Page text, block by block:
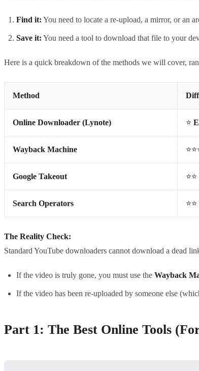
Find it: You need to locate a re-upload, a mirror, or an
Save it: You need a tool to download that file to your
Here is a quick breakdown of the methods we will cover,
Method
Online Downloader (Lynote) ⭐
Wayback Machine
Google Takeout ⭐⭐
Search Operators ⭐⭐
The Reality Check:
Standard YouTube downloaders cannot download a dead
If the video is truly gone, you must use the Wayback
If the video has been re-uploaded by someone else
Part 1: The Best Online Tools